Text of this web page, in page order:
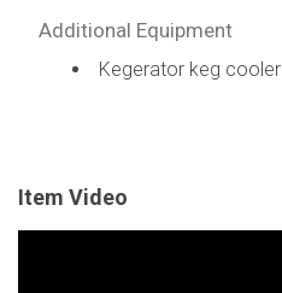
Additional Equipment
Kegerator keg cooler
Item Video